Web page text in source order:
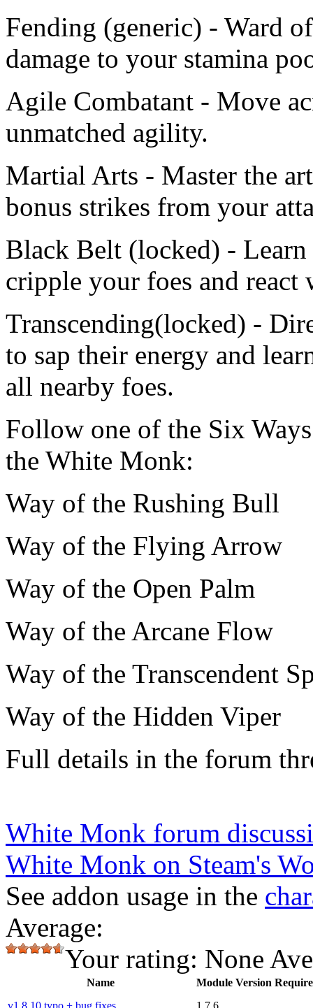
Fending (generic) - Ward
damage to your stamina
Agile Combatant - Move
unmatched agility.
Martial Arts - Master the
bonus strikes from your
Black Belt (locked) -
cripple your foes and
Transcending(locked) -
to sap their energy and
all nearby foes.
Follow one of the Six
the White Monk:
Way of the Rushing Bull
Way of the Flying Arrow
Way of the Open Palm
Way of the Arcane Flow
Way of the Transcendent
Way of the Hidden Viper
Full details in the forum
White Monk forum
White Monk on Steam's
See addon usage in the
Average:
Your rating: None
Name
Module Version
v1.8.10 typo + bug fixes
1.7.6